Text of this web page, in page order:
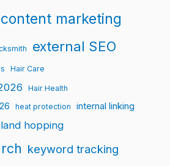
content marketing
external SEO
Hair Care
Hair Health
heat protection internal linking
hopping
keyword tracking